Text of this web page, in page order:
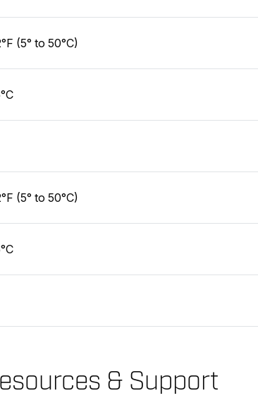
(5° to 50°C)
(5° to 50°C)
& Support